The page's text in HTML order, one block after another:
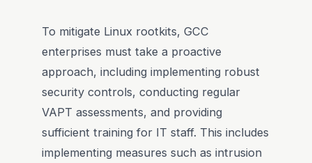
To mitigate Linux rootkits, GCC
enterprises must take a proactive
approach, including implementing robust
security controls, conducting regular
VAPT assessments, and providing
sufficient training for IT staff. This includes
implementing measures such as intrusion